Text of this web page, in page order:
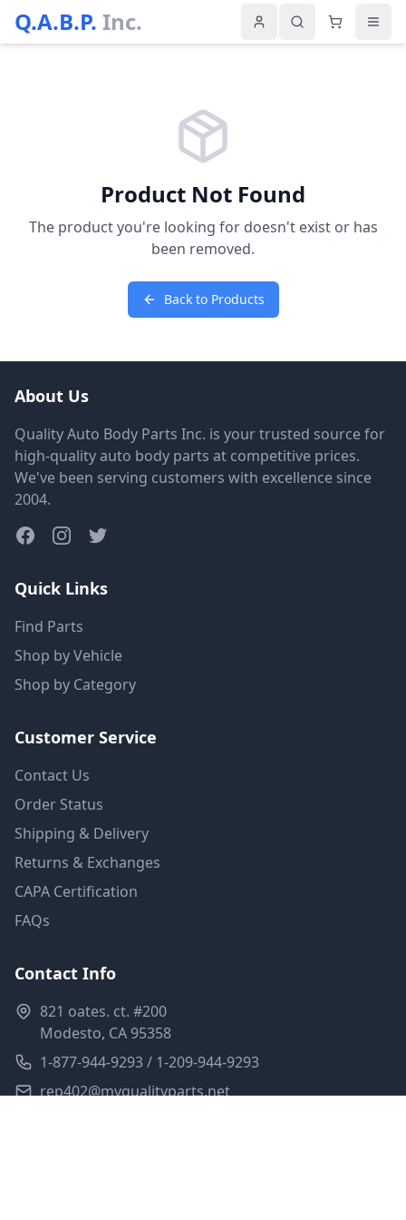
Q.A.B.P. Inc.
Product Not Found
The product you're looking for doesn't exist or has
been removed.
Back to Products
About Us
Quality Auto Body Parts Inc. is your trusted source for
high-quality auto body parts at competitive prices.
We've been serving customers with excellence since
2004.
Quick Links
Find Parts
Shop by Vehicle
Shop by Category
Customer Service
Contact Us
Order Status
Shipping & Delivery
Returns & Exchanges
CAPA Certification
FAQs
Contact Info
821 oates. ct. #200
Modesto, CA 95358
1-877-944-9293 / 1-209-944-9293
rep402@myqualityparts.net